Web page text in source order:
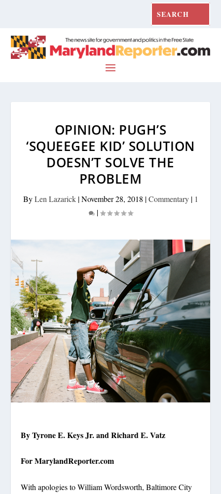
OPINION: PUGH’S
‘SQUEEGEE KID’ SOLUTION
DOESN’T SOLVE THE
PROBLEM
ByLen Lazarick|November 28, 2018 |Commentary| 1
|
By Tyrone E. Keys Jr. and Richard E. Vatz
For MarylandReporter.com
With apologies to William Wordsworth, Baltimore City